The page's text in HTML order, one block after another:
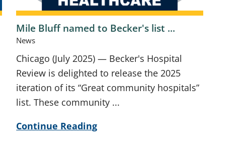
Mile Bluff named to Becker's list ...
News
Chicago (July 2025) — Becker's Hospital
Review is delighted to release the 2025
iteration of its “Great community hospitals”
list. These community ...
Continue Reading